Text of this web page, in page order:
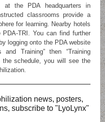
the PDA headquarters in
classrooms provide a
for learning. Nearby hotels
TRI. You can find further
logging onto the PDA website
and Training” then “Training
the schedule, you will see the
news, posters,
subscribe to "LyoLynx"